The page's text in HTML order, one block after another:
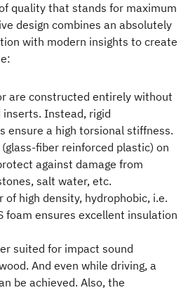
quality that stands for maximum
design combines an absolutely
with modern insights to create
are constructed entirely without
Instead, rigid
ensure a high torsional stiffness.
(glass-fiber reinforced plastic) on
against damage from
salt water, etc.
of high density, hydrophobic, i.e.
foam ensures excellent insulation
suited for impact sound
And even while driving, a
be achieved. Also, the